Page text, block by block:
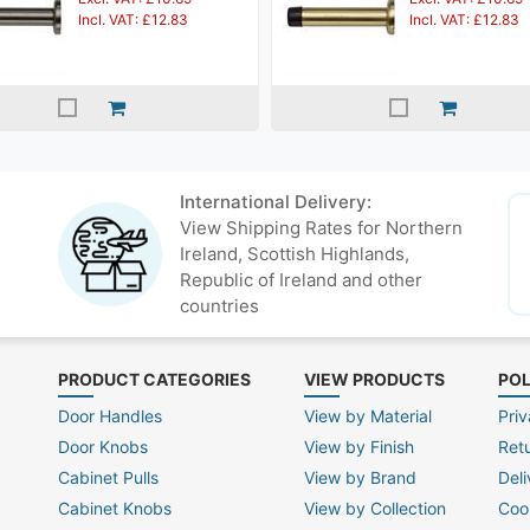
Incl. VAT: £12.83
Incl. VAT: £12.83
International Delivery:
View Shipping Rates for Northern
Ireland, Scottish Highlands,
Republic of Ireland and other
countries
PRODUCT CATEGORIES
Door Handles
Door Knobs
Cabinet Pulls
Cabinet Knobs
VIEW PRODUCTS
View by Material
View by Finish
View by Brand
View by Collection